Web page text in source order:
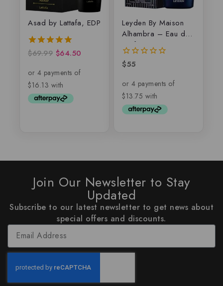
Asad by Lattafa, EDP
5.00
$69.99 $64.50
Leyden By Maison
Alhambra – Eau de
parfum
0
of
5
$55
Join Our Newsletter to Stay
Updated
Subscribe to our latest newsletter to get news about
special offers and discounts.